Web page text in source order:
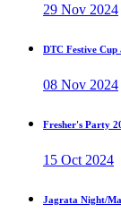
29 Nov 2024
DTC Festive
08 Nov 2024
Fresher's Party
15 Oct 2024
Jagrata Night/